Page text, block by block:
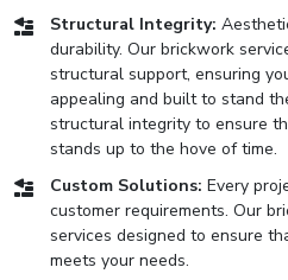
Structural Integrity:
durability. Our brickwork
structural support, ensuring
appealing and built to stand
structural integrity to ensure
stands up to the hove of time.
Custom Solutions: Every
customer requirements. Our
services designed to ensure
meets your needs.